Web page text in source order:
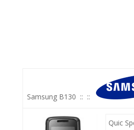
Samsung B130 :: ::
Quic